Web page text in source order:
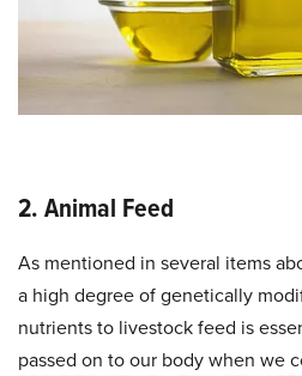
2. Animal Feed
As mentioned in several items
a high degree of genetically
nutrients to livestock feed is
passed on to our body when we